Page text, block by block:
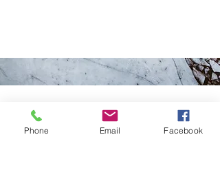
Phone Email Facebook